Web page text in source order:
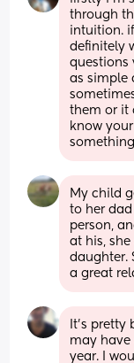
through
intuition.
definitely
questions
as simple
them or it
know
My child
to her dad
person,
at his,
daughter.
a great
It's pretty
may have
year. I